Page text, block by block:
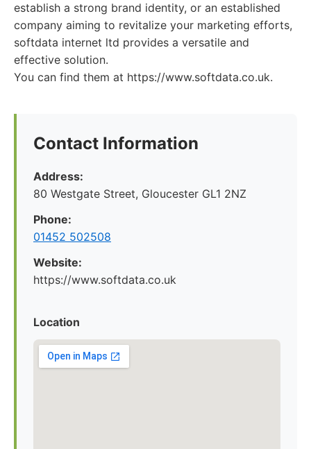
establish a strong brand identity, or an established
company aiming to revitalize your marketing efforts,
softdata internet ltd provides a versatile and
effective solution.
You can find them at https://www.softdata.co.uk.
Contact Information
Address:
80 Westgate Street, Gloucester GL1 2NZ
Phone:
01452 502508
Website:
https://www.softdata.co.uk
Location